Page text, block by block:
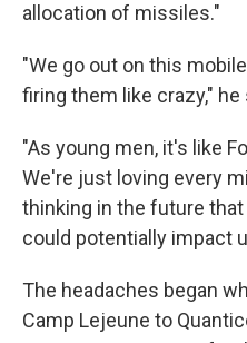
allocation of missiles."
"We go out on this
firing them like crazy," he
"As young men, it's like
We're just loving every
thinking in the future
could potentially impact
The headaches began
Camp Lejeune to